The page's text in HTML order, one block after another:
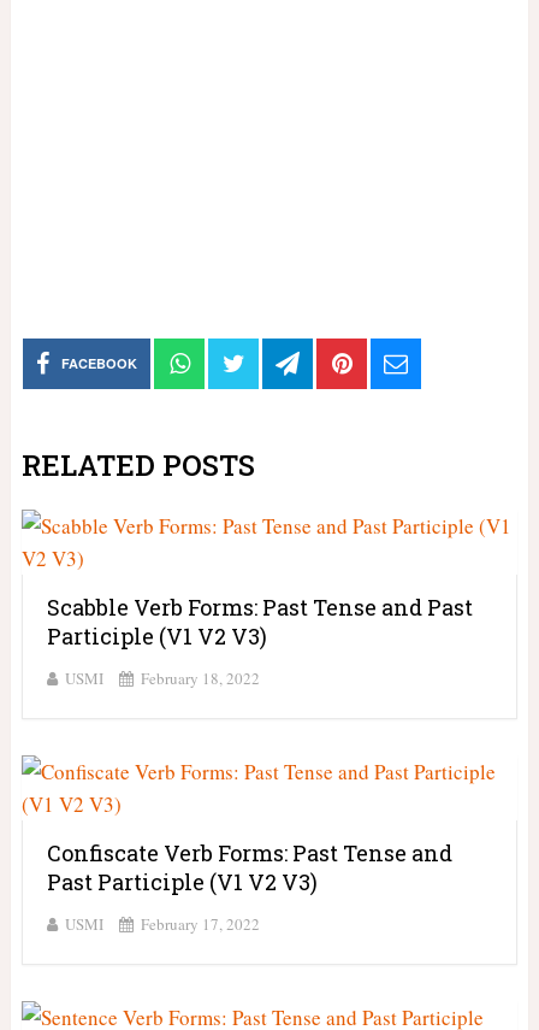
FACEBOOK
RELATED POSTS
Scabble Verb Forms: Past Tense and Past
Participle (V1 V2 V3)
USMI February 18, 2022
Confiscate Verb Forms: Past Tense and
Past Participle (V1 V2 V3)
USMI February 17, 2022